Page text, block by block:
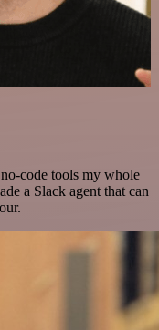
code tools my whole
a Slack agent that can